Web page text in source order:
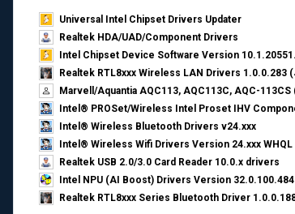
Universal Intel Chipset Drivers Updater​
Realtek HDA/UAD/Component Drivers
Intel Chipset Device Software Version
Realtek RTL8xxx Wireless LAN Drivers 1.0.0.283
Marvell/Aquantia AQC113, AQC113C, AQC-
Intel® PROSet/Wireless Intel Proset IHV
Intel® Wireless Bluetooth Drivers v24.xxx
Intel® Wireless Wifi Drivers Version 24.xxx WHQL
Realtek USB 2.0/3.0 Card Reader 10.0.x drivers
Intel NPU (AI Boost) Drivers Version
Realtek RTL8xxx Series Bluetooth Driver